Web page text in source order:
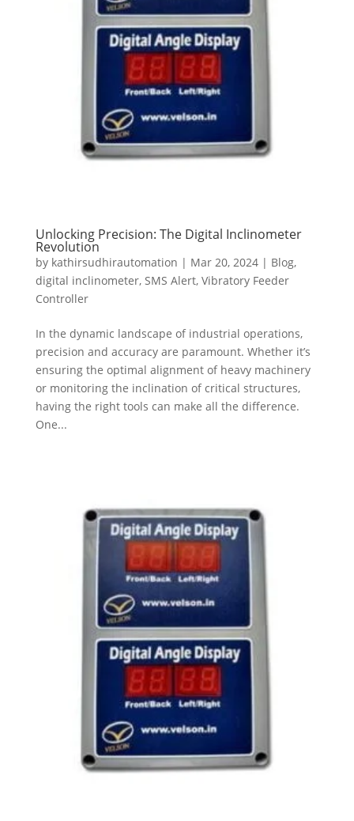
Unlocking Precision: The Digital Inclinometer
Revolution
by kathirsudhirautomation | Mar 20, 2024| Blog,
digital inclinometer, SMS Alert, Vibratory Feeder
Controller
In the dynamic landscape of industrial operations,
precision and accuracy are paramount. Whether it’s
ensuring the optimal alignment of heavy machinery
or monitoring the inclination of critical structures,
having the right tools can make all the difference.
One...